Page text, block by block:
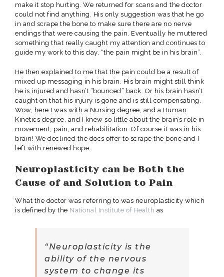
make it stop hurting. We returned for scans and the doctor
could not find anything. His only suggestion was that he go
in and scrape the bone to make sure there are no nerve
endings that were causing the pain. Eventually he muttered
something that really caught my attention and continues to
guide my work to this day, “the pain might be in his brain”.
He then explained to me that the pain could be a result of
mixed up messaging in his brain. His brain might still think
he is injured and hasn’t “bounced” back. Or his brain hasn’t
caught on that his injury is gone and is still compensating.
Wow, here I was with a Nursing degree, and a Human
Kinetics degree, and I knew so little about the brain’s role in
movement, pain, and rehabilitation. Of course it was in his
brain! We declined the docs offer to scrape the bone and I
left with renewed hope.
Neuroplasticity can be Both the
Cause of and Solution to Pain
What the doctor was referring to was neuroplasticity which
is defined by the National Institute of Health as
“Neuroplasticity is the
ability of the nervous
system to change its